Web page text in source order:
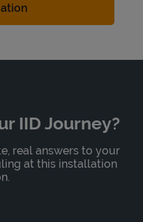
IID Journey?
real answers to your
at this installation